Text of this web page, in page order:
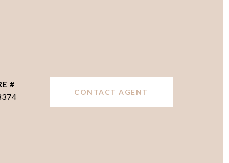
#
CONTACT AGENT